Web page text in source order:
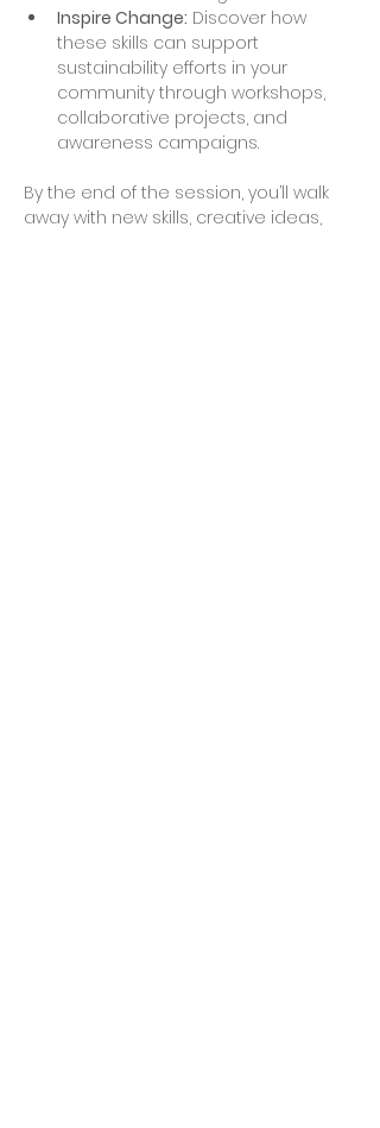
Inspire Change: Discover how
these skills can support
sustainability efforts in your
community through workshops,
collaborative projects, and
awareness campaigns.
By the end of the session, you’ll walk
away with new skills, creative ideas,